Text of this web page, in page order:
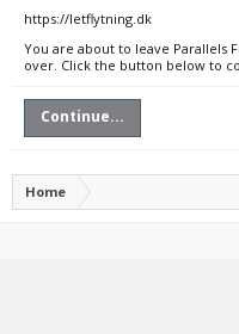
https://letflytning.dk
You are about to leave Parallels
over. Click the button below to
Continue...
Home